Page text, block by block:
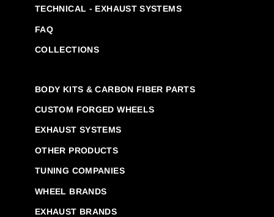
TECHNICAL - EXHAUST SYSTEMS
FAQ
COLLECTIONS
BODY KITS & CARBON FIBER PARTS
CUSTOM FORGED WHEELS
EXHAUST SYSTEMS
OTHER PRODUCTS
TUNING COMPANIES
WHEEL BRANDS
EXHAUST BRANDS